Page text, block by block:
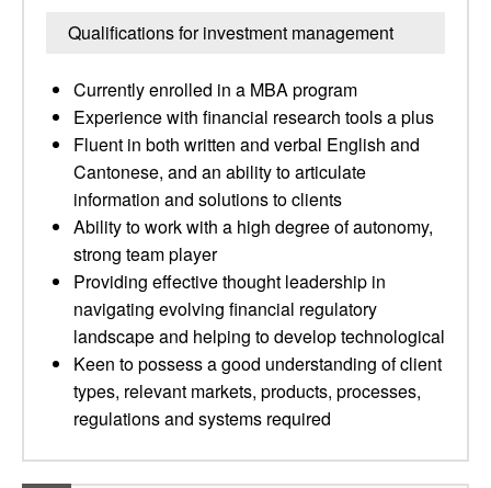
Qualifications for investment management
Currently enrolled in a MBA program
Experience with financial research tools a plus
Fluent in both written and verbal English and
Cantonese, and an ability to articulate
information and solutions to clients
Ability to work with a high degree of autonomy,
strong team player
Providing effective thought leadership in
navigating evolving financial regulatory
landscape and helping to develop technological
Keen to possess a good understanding of client
types, relevant markets, products, processes,
regulations and systems required